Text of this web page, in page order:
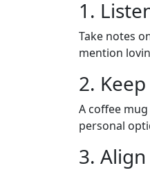
1.
Take notes
mention
2.
A coffee
personal
3.